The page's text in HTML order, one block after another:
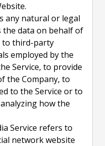
any natural or legal
the data on behalf of
to third-party
employed by the
Service, to provide
the Company, to
to the Service or to
how the
Service refers to
network website